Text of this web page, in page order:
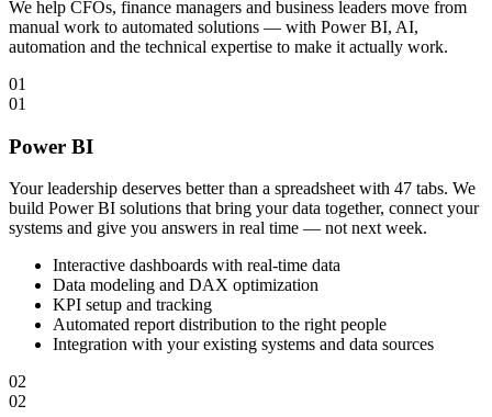
We help CFOs, finance managers and business leaders move from
manual work to automated solutions — with Power BI, AI,
automation and the technical expertise to make it actually work.
01
01
Power BI
Your leadership deserves better than a spreadsheet with 47 tabs. We
build Power BI solutions that bring your data together, connect your
systems and give you answers in real time — not next week.
Interactive dashboards with real-time data
Data modeling and DAX optimization
KPI setup and tracking
Automated report distribution to the right people
Integration with your existing systems and data sources
02
02